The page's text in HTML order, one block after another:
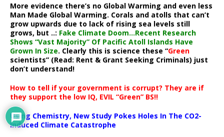
More evidence there’s no Global Warming and even less
Man Made Global Warming. Corals and atolls that can’t
grow upwards due to lack of rising sea levels still
grows, but ..: Fake Climate Doom…Recent Research
Shows “Vast Majority” Of Pacific Atoll Islands Have
Grown In Size. Clearly this is science these “Green
scientists” (Read: Rent & Grant Seeking Criminals) just
don’t understand!
How to tell if your government is corrupt? They are if
they support the low IQ, EVIL “Green” BS!!
Using Chemistry, New Study Pokes Holes In The CO2-
Induced Climate Catastrophe